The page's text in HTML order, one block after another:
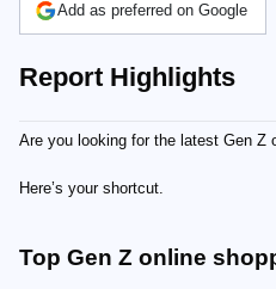
Add as preferred on Google
Report Highlights
Are you looking for the latest Gen Z
Here’s your shortcut.
Top Gen Z online